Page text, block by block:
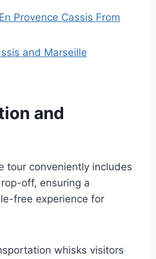
Provence Cassis From
and Marseille
and
tour conveniently includes
off, ensuring a
free experience for
whisks visitors